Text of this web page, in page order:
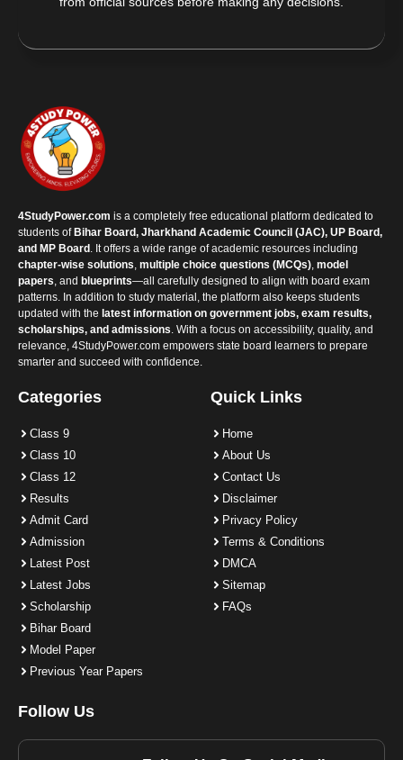
4StudyPower.com is a completely free educational platform dedicated to
students of Bihar Board, Jharkhand Academic Council (JAC), UP Board,
and MP Board . It offers a wide range of academic resources including
chapter-wise solutions, multiple choice questions (MCQs), model
papers, and blueprints—all carefully designed to align with board exam
patterns. In addition to study material, the platform also keeps students
updated with the latest information on government jobs, exam results,
scholarships, and admissions. With a focus on accessibility, quality, and
relevance, 4StudyPower.com empowers state board learners to prepare
smarter and succeed with confidence.
Categories
Class 9
Class 10
Class 12
Results
Admit Card
Admission
Latest Post
Latest Jobs
Scholarship
Bihar Board
Model Paper
Previous Year Papers
Quick Links
Home
About Us
Contact Us
Disclaimer
Privacy Policy
Terms & Conditions
DMCA
Sitemap
FAQs
Follow Us